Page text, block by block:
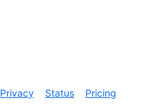
Privacy Status
Pricing